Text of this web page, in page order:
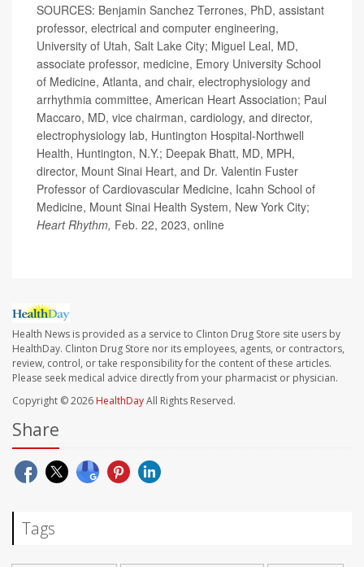
SOURCES: Benjamin Sanchez Terrones, PhD, assistant
professor, electrical and computer engineering,
University of Utah, Salt Lake City; Miguel Leal, MD,
associate professor, medicine, Emory University School
of Medicine, Atlanta, and chair, electrophysiology and
arrhythmia committee, American Heart Association; Paul
Maccaro, MD, vice chairman, cardiology, and director,
electrophysiology lab, Huntington Hospital-Northwell
Health, Huntington, N.Y.; Deepak Bhatt, MD, MPH,
director, Mount Sinai Heart, and Dr. Valentin Fuster
Professor of Cardiovascular Medicine, Icahn School of
Medicine, Mount Sinai Health System, New York City;
Heart Rhythm, Feb. 22, 2023, online
Health News is provided as a service to Clinton Drug Store site users by
HealthDay. Clinton Drug Store nor its employees, agents, or contractors,
review, control, or take responsibility for the content of these articles.
Please seek medical advice directly from your pharmacist or physician.
Copyright © 2026 HealthDayAll Rights Reserved.
Share
Tags